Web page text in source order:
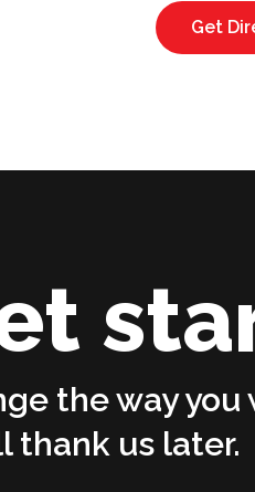
Get
the way you
thank us later.